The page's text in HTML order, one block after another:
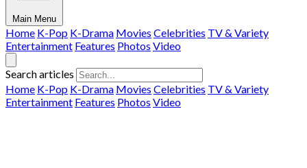
Main Menu
Home K-Pop K-Drama Movies Celebrities TV & Variety
Entertainment Features Photos Video
Search articles
Home K-Pop K-Drama Movies Celebrities TV & Variety
Entertainment Features Photos Video